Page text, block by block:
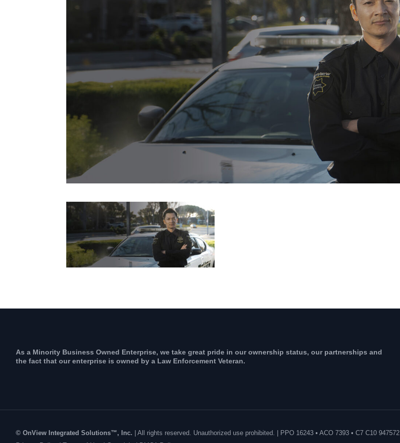
As a Minority Business Owned Enterprise, we take great pride in our ownership status, our partnerships and
the fact that our enterprise is owned by a Law Enforcement Veteran.
© OnView Integrated Solutions™, Inc. | All rights reserved. Unauthorized use prohibited. | PPO 16243 • ACO 7393 • C7 C10 947572